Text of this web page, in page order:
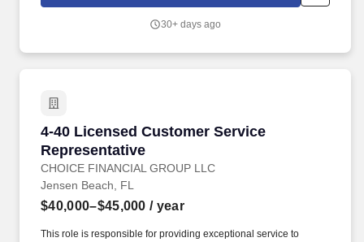
30+ days ago
4-40 Licensed Customer Service
Representative
CHOICE FINANCIAL GROUP LLC
4-40 Licensed Customer Service
Jensen Beach, FL
$40,000–$45,000 / year
This role is responsible for providing exceptional service to